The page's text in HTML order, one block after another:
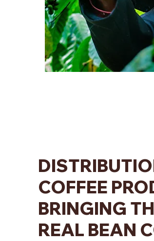
COFFEE
BRINGING
REAL BEAN